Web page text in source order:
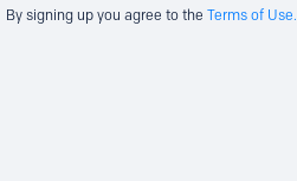
By signing up you agree to the Terms of Use.